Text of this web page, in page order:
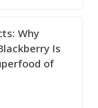
Why
Is
of